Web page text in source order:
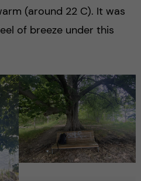
(around 22 C). It was
of breeze under this